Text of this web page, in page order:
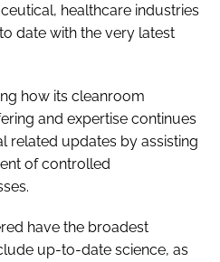
healthcare industries
date with the very latest
how its cleanroom
and expertise continues
related updates by assisting
of controlled
have the broadest
up-to-date science, as